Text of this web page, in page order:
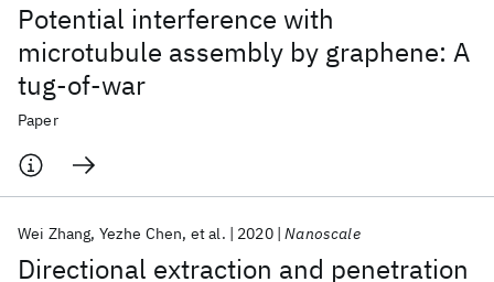
Potential interference with
microtubule assembly by graphene: A
tug-of-war
Paper
Directional extraction and penetration
Wei Zhang Yezhe Chen et al. 2020 Nanoscale